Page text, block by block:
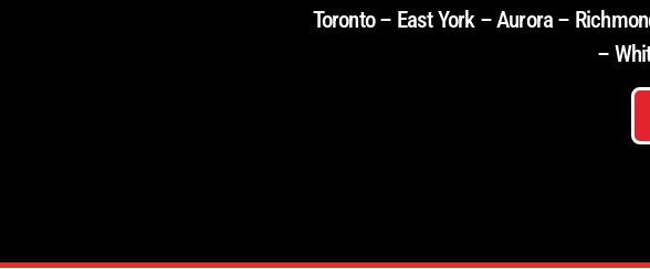
Toronto – East York – Aurora –
–